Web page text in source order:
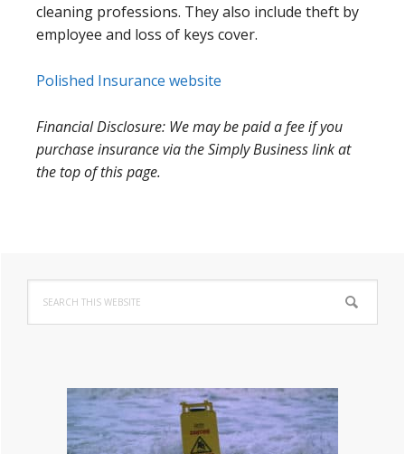
cleaning professions. They also include theft by
employee and loss of keys cover.
Polished Insurance website
Financial Disclosure: We may be paid a fee if you
purchase insurance via the Simply Business link at
the top of this page.
Primary
Sidebar
this
website